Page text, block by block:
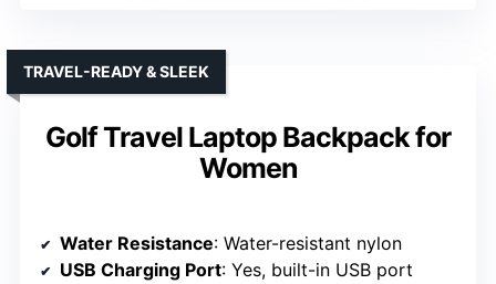
Golf Travel Laptop Backpack for
Women
TRAVEL-READY & SLEEK
Water Resistance: Water-resistant nylon
USB Charging Port: Yes, built-in USB port